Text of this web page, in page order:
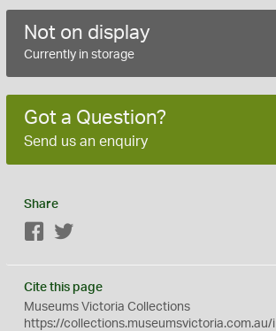
Not on display
Currently in storage
Got a Question?
Send us an enquiry
Share
Facebook
Cite this page
Museums Victoria Collections
https://collections.museumsvictoria.com.au/i